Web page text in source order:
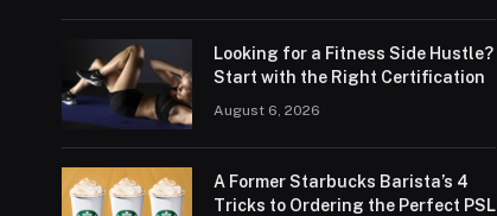
Looking for a Fitness Side Hustle?
Start with the Right Certification
August 6, 2026
A Former Starbucks Barista’s 4
Tricks to Ordering the Perfect PSL